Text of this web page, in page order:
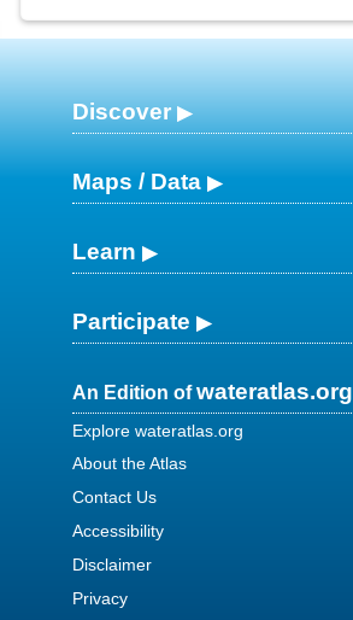
Discover
Maps / Data
Learn
Participate
An Edition ofwateratlas.org
Explore wateratlas.org
About the Atlas
Contact Us
Accessibility
Disclaimer
Privacy